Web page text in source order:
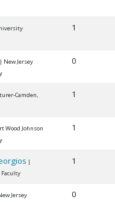
1
| New Jersey
0
Camden,
1
Wood Johnson
1
|
Faculty
1
Jersey
0